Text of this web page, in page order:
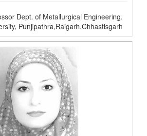
Dept. of Metallurgical Engineering.
Punjipathra,Raigarh,Chhastisgarh